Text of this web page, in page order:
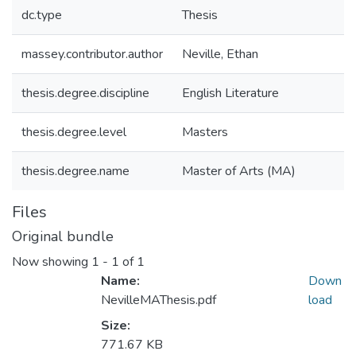
dc.type Thesis
massey.contributor.author Neville, Ethan
thesis.degree.discipline English Literature
thesis.degree.level Masters
thesis.degree.name Master of Arts (MA)
Files
Original bundle
Now showing 1 - 1 of 1
Name:
NevilleMAThesis.pdf
Size:
771.67 KB
Down
load